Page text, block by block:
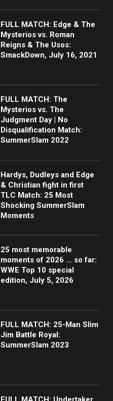
FULL MATCH: Edge & The
Mysterios vs. Roman
Reigns & The Usos:
SmackDown, July 16, 2021
FULL MATCH: The
Mysterios vs. The
Judgment Day | No
Disqualification Match:
SummerSlam 2022
Hardys, Dudleys and Edge
& Christian fight in first
TLC Match: 25 Most
Shocking SummerSlam
Moments
25 most memorable
moments of 2026 … so far:
WWE Top 10 special
edition, July 5, 2026
FULL MATCH: 25-Man Slim
Jim Battle Royal:
SummerSlam 2023